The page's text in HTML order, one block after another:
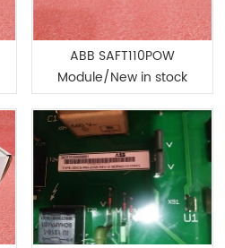
ABB SAFT110POW
Module/New in stock